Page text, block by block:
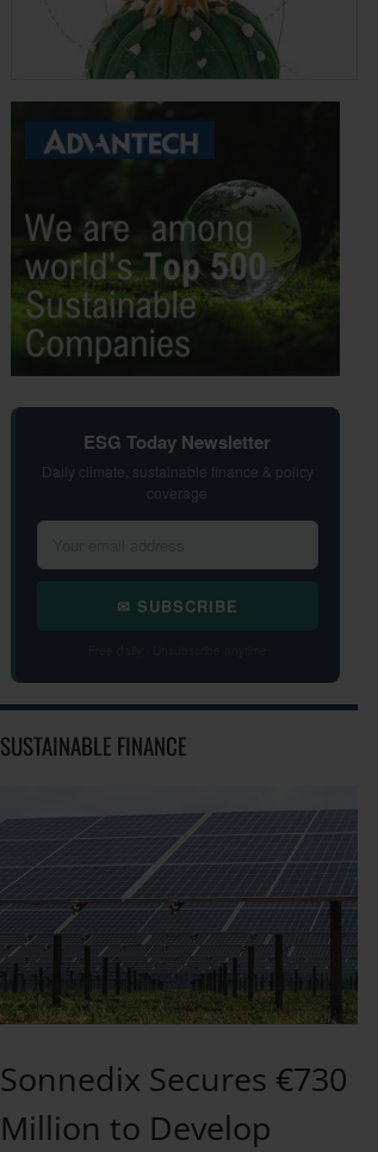
ESG Today Newsletter
Daily climate, sustainable finance & policy
coverage
✉ SUBSCRIBE
SUSTAINABLE FINANCE
Sonnedix Secures €730
Million to Develop